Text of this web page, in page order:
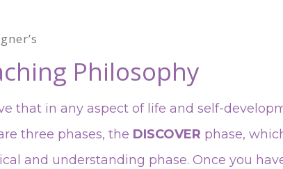
Philosophy
that in any aspect of life and self-
three phases, the DISCOVER phase,
and understanding phase. Once you